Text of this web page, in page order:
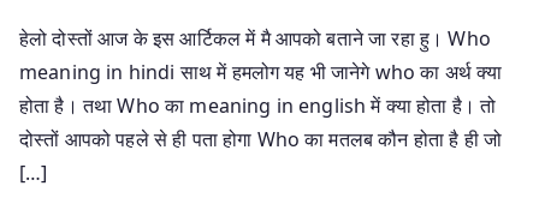
हेलो दोस्तों आज के इस आर्टिकल में मै आपको बताने जा रहा हु। Who
meaning in hindi साथ में हमलोग यह भी जानेगे who का अर्थ क्या
होता है। तथा Who का meaning in english में क्या होता है। तो
दोस्तों आपको पहले से ही पता होगा Who का मतलब कौन होता है ही जो
[…]